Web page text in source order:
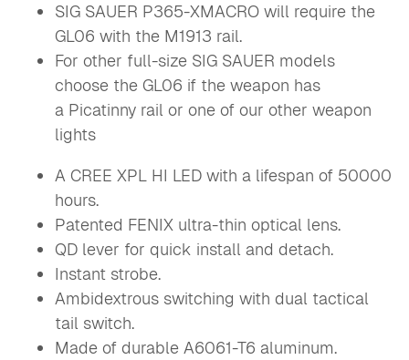
SIG SAUER P365-XMACRO will require the
GL06 with the M1913 rail.
For other full-size SIG SAUER models
choose the GL06 if the weapon has
a Picatinny rail or one of our other weapon
lights
A CREE XPL HI LED with a lifespan of 50000
hours.
Patented FENIX ultra-thin optical lens.
QD lever for quick install and detach.
Instant strobe.
Ambidextrous switching with dual tactical
tail switch.
Made of durable A6061-T6 aluminum.